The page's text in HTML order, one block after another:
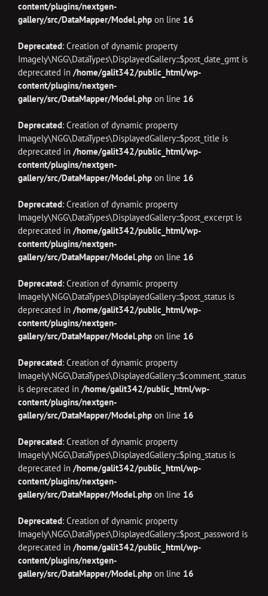
content/plugins/nextgen-
gallery/src/DataMapper/Model.php on line 16
Deprecated: Creation of dynamic property
Imagely\NGG\DataTypes\DisplayedGallery::$post_date_gmt is
deprecated in /home/galit342/public_html/wp-
content/plugins/nextgen-
gallery/src/DataMapper/Model.php on line 16
Deprecated: Creation of dynamic property
Imagely\NGG\DataTypes\DisplayedGallery::$post_title is
deprecated in /home/galit342/public_html/wp-
content/plugins/nextgen-
gallery/src/DataMapper/Model.php on line 16
Deprecated: Creation of dynamic property
Imagely\NGG\DataTypes\DisplayedGallery::$post_excerpt is
deprecated in /home/galit342/public_html/wp-
content/plugins/nextgen-
gallery/src/DataMapper/Model.php on line 16
Deprecated: Creation of dynamic property
Imagely\NGG\DataTypes\DisplayedGallery::$post_status is
deprecated in /home/galit342/public_html/wp-
content/plugins/nextgen-
gallery/src/DataMapper/Model.php on line 16
Deprecated: Creation of dynamic property
Imagely\NGG\DataTypes\DisplayedGallery::$comment_status
is deprecated in /home/galit342/public_html/wp-
content/plugins/nextgen-
gallery/src/DataMapper/Model.php on line 16
Deprecated: Creation of dynamic property
Imagely\NGG\DataTypes\DisplayedGallery::$ping_status is
deprecated in /home/galit342/public_html/wp-
content/plugins/nextgen-
gallery/src/DataMapper/Model.php on line 16
Deprecated: Creation of dynamic property
Imagely\NGG\DataTypes\DisplayedGallery::$post_password is
deprecated in /home/galit342/public_html/wp-
content/plugins/nextgen-
gallery/src/DataMapper/Model.php on line 16